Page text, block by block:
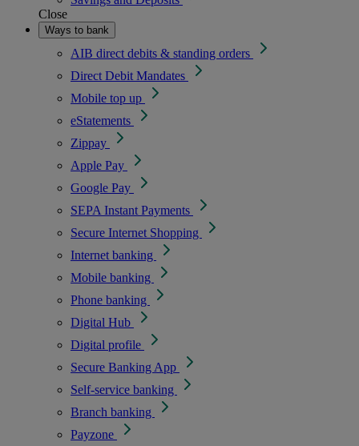
Close
Ways to bank
AIB direct debits & standing orders
Direct Debit Mandates
Mobile top up
eStatements
Zippay
Apple Pay
Google Pay
SEPA Instant Payments
Secure Internet Shopping
Internet banking
Mobile banking
Phone banking
Digital Hub
Digital profile
Secure Banking App
Self-service banking
Branch banking
Payzone